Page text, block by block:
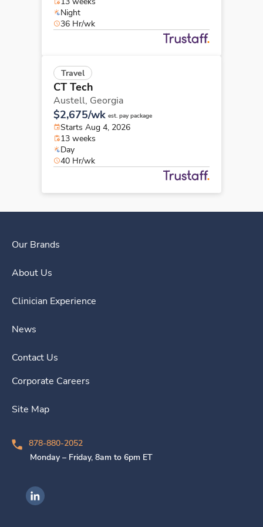
Night
36 Hr/wk
Travel
CT Tech
Austell, Georgia
$2,675/wk est. pay package
Starts Aug 4, 2026
13 weeks
Day
40 Hr/wk
Our Brands
About Us
Clinician Experience
News
Contact Us
Corporate Careers
Site Map
878-880-2052
Monday – Friday, 8am to 6pm ET
Ingenovis Health on LinkedIn